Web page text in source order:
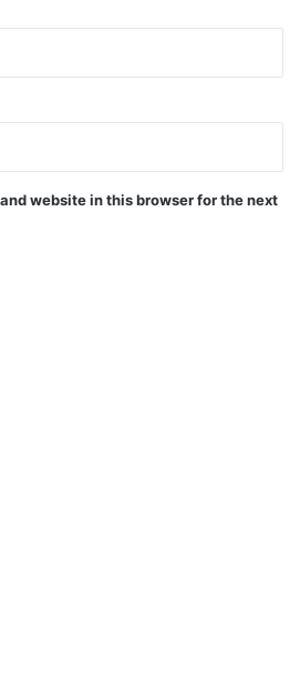
website in this browser for the next